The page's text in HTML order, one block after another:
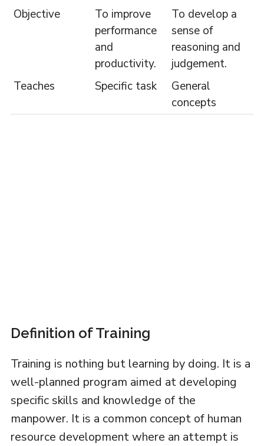
Objective
To improve
performance
and
productivity.
To develop a
sense of
reasoning and
judgement.
Teaches
Specific task
General
concepts
Definition of Training
Training is nothing but learning by doing. It is a
well-planned program aimed at developing
specific skills and knowledge of the
manpower. It is a common concept of human
resource development where an attempt is